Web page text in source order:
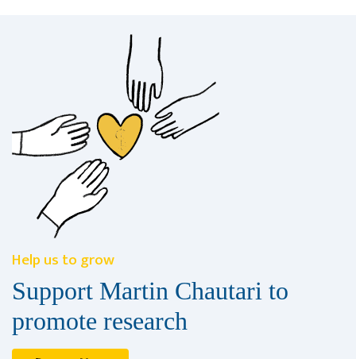
Help us to grow
Support Martin Chautari to
promote research